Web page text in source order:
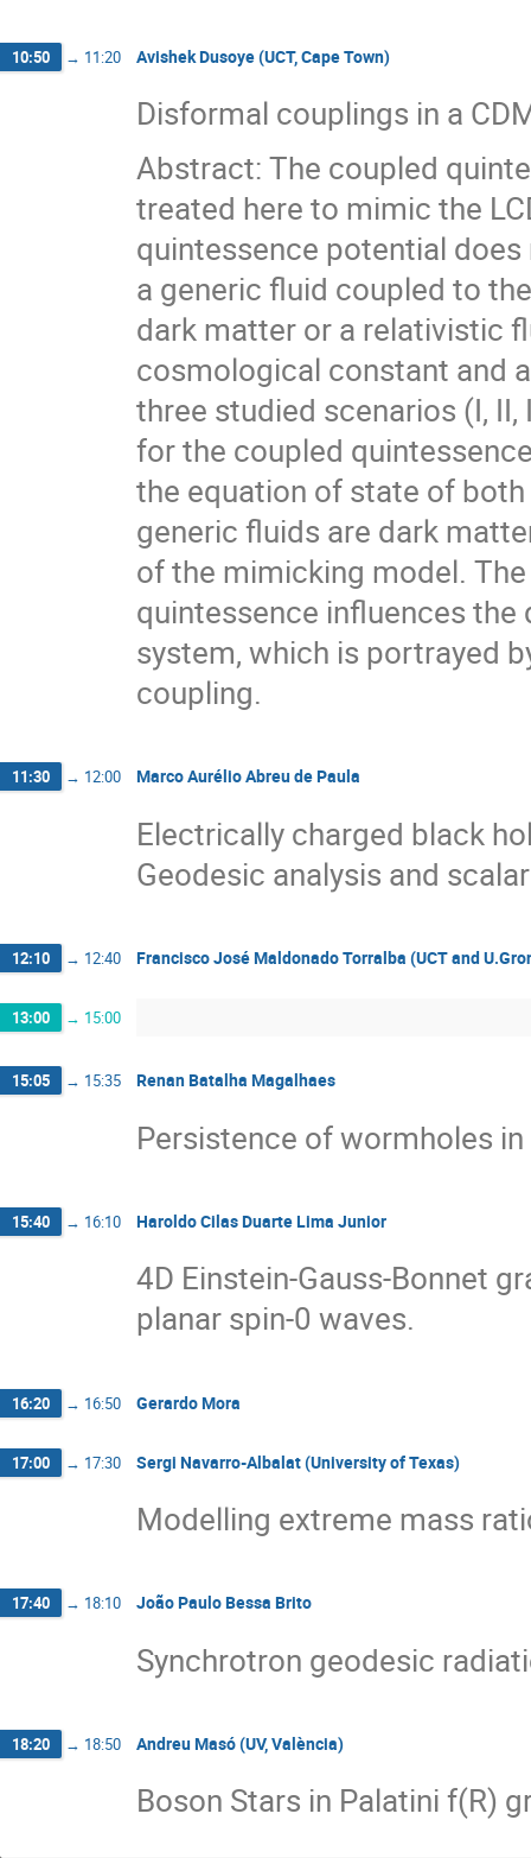
10:50 → 11:20 Avishek Dusoye (UCT, Cape Town)
Disformal couplings in a
Abstract: The coupled
treated here to mimic the
quintessence potential
a generic fluid coupled to
dark matter or a relativistic
cosmological constant and
three studied scenarios (I,
for the coupled
the equation of state of
generic fluids are dark
of the mimicking model.
quintessence influences
system, which is portrayed
coupling.
11:30 → 12:00 Marco Aurélio Abreu de Paula
Electrically charged black
Geodesic analysis and
12:10 → 12:40 Francisco José Maldonado Torralba (UCT and
13:00 → 15:00
15:05 → 15:35 Renan Batalha Magalhaes
Persistence of wormholes
15:40 → 16:10 Haroldo Cilas Duarte Lima Junior
4D Einstein-Gauss-Bonnet
planar spin-0 waves.
16:20 → 16:50 Gerardo Mora
17:00 → 17:30 Sergi Navarro-Albalat (University of Texas)
Modelling extreme mass
17:40 → 18:10 João Paulo Bessa Brito
Synchrotron geodesic
18:20 → 18:50 Andreu Masó (UV, València)
Boson Stars in Palatini f(R)